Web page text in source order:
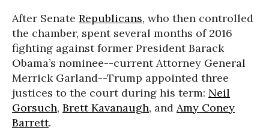
After Senate Republicans, who then controlled
the chamber, spent several months of 2016
fighting against former President Barack
Obama’s nominee--current Attorney General
Merrick Garland--Trump appointed three
justices to the court during his term: Neil
Gorsuch, Brett Kavanaugh, and Amy Coney
Barrett.